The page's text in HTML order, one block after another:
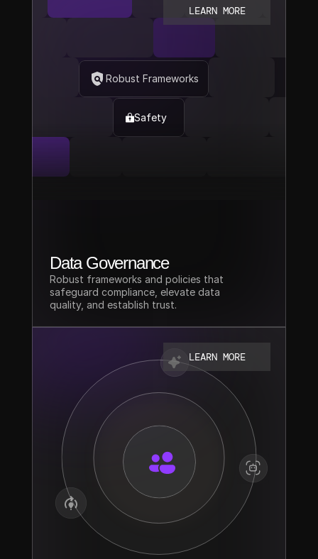
Robust Frameworks
Safety
Data Governance
Robust frameworks and policies that
safeguard compliance, elevate data
quality, and establish trust.
LEARN MORE
LEARN MORE